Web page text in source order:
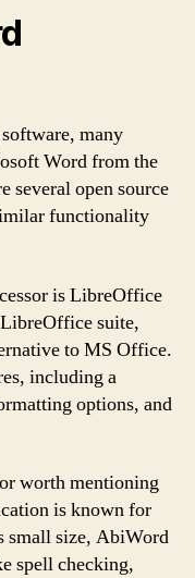
many
Word from the
several open source
functionality
is LibreOffice
suite,
to MS Office.
including a
options, and
worth mentioning
is known for
small size, AbiWord
spell checking,